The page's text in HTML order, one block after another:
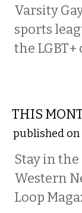
Varsity
sports
the
THIS
published on
Stay in
Western
Loop